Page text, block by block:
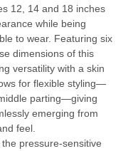
12, 14 and 18 inches
while being
to wear. Featuring six
dimensions of this
versatility with a skin
for flexible styling—
parting—giving
emerging from
feel.
pressure-sensitive